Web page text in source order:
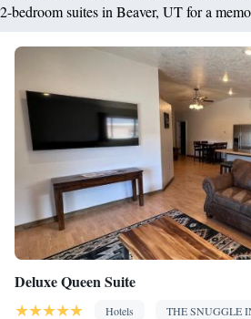
2-bedroom suites in Beaver, UT for a
Deluxe Queen Suite
Hotels
THE SNUGGLE